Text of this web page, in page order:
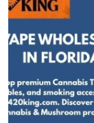
Business
Finance
Tech
World